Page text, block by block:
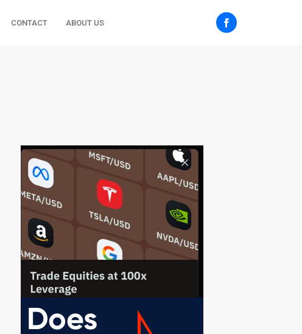
CONTACT ABOUT US